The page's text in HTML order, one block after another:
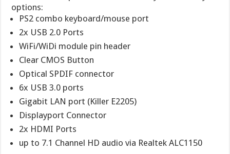
options:
PS2 combo keyboard/mouse port
2x USB 2.0 Ports
WiFi/WiDi module pin header
Clear CMOS Button
Optical SPDIF connector
6x USB 3.0 ports
Gigabit LAN port (Killer E2205)
Displayport Connector
2x HDMI Ports
up to 7.1 Channel HD audio via Realtek ALC1150